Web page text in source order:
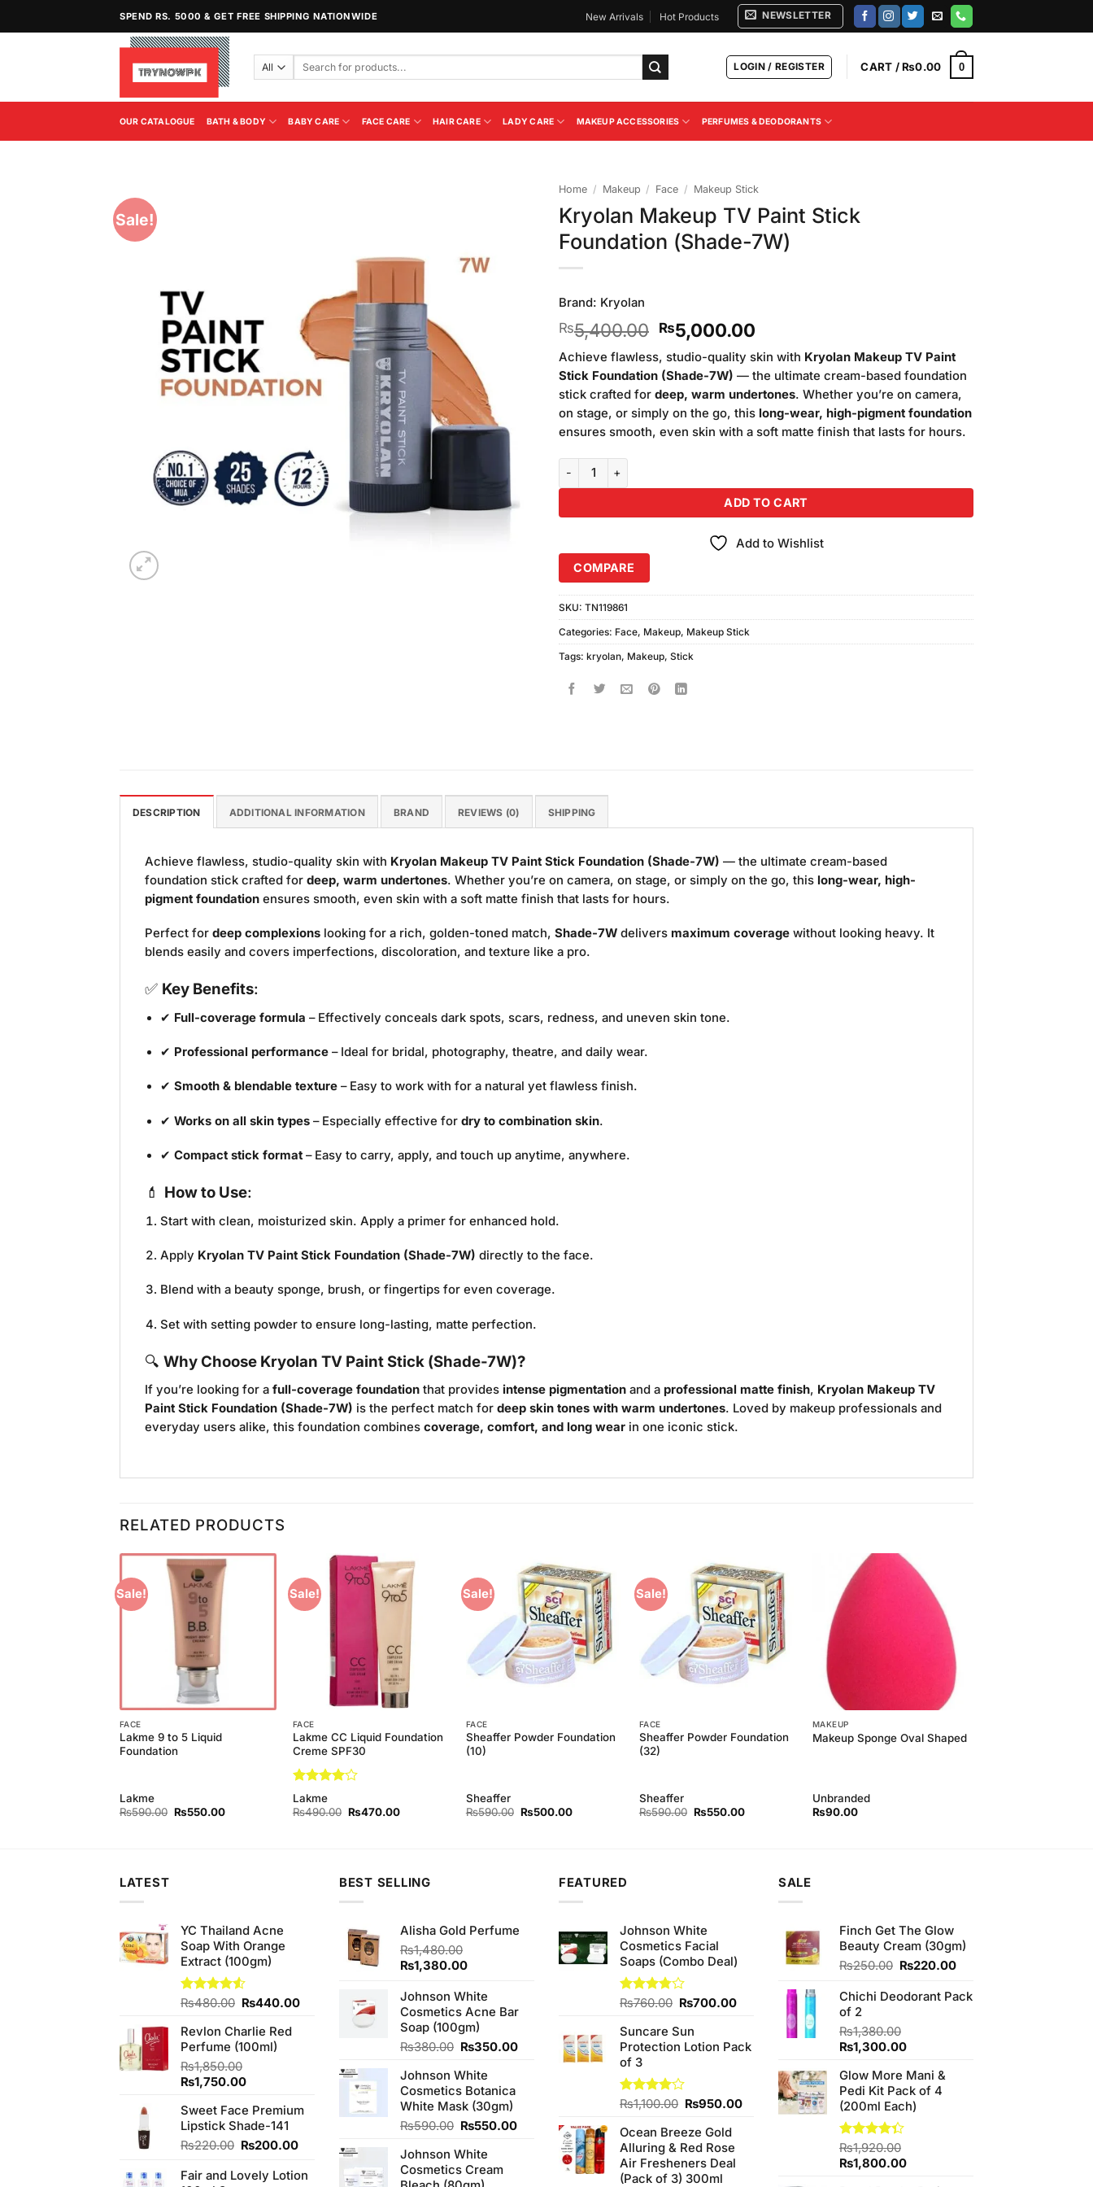
SPEND RS. 5000 & GET FREE SHIPPING NATIONWIDE New Arrivals Hot Products NEWSLETTER
Search
LOGIN / REGISTER CART /₨0.00 0
OUR CATALOGUE BATH & BODY BABY CARE FACE CARE HAIR CARE LADY CARE MAKEUP ACCESSORIES PERFUMES & DEODORANTS
Sale!
Home / Makeup / Face / Makeup Stick
Kryolan Makeup TV Paint Stick
Foundation (Shade-7W)
Brand: Kryolan
₨5,400.00 Original
price
was:
₨5,400.00.
₨5,000.00Current
price
is:
₨5,000.00.
Achieve flawless, studio-quality skin with Kryolan Makeup TV Paint
Stick Foundation (Shade-7W) — the ultimate cream-based foundation
stick crafted for deep, warm undertones. Whether you’re on camera,
on stage, or simply on the go, this long-wear, high-pigment foundation
ensures smooth, even skin with a soft matte finish that lasts for hours.
Kryolan Makeup TV Paint Stick Foundation (Shade-7W) quantity
ADD TO CART
Add to Wishlist
COMPARE
SKU: TN119861
Categories: Face, Makeup, Makeup Stick
Tags: kryolan, Makeup, Stick
DESCRIPTION ADDITIONAL INFORMATION BRAND REVIEWS (0) SHIPPING
Achieve flawless, studio-quality skin with Kryolan Makeup TV Paint Stick Foundation (Shade-7W) — the ultimate cream-based
foundation stick crafted for deep, warm undertones. Whether you’re on camera, on stage, or simply on the go, this long-wear, high-
pigment foundation ensures smooth, even skin with a soft matte finish that lasts for hours.
Perfect for deep complexions looking for a rich, golden-toned match, Shade-7W delivers maximum coverage without looking heavy. It
blends easily and covers imperfections, discoloration, and texture like a pro.
✅ Key Benefits:
✔ Full-coverage formula – Effectively conceals dark spots, scars, redness, and uneven skin tone.
✔ Professional performance – Ideal for bridal, photography, theatre, and daily wear.
✔Smooth & blendable texture – Easy to work with for a natural yet flawless finish.
✔Works on all skin types – Especially effective fordry to combination skin.
✔Compact stick format – Easy to carry, apply, and touch up anytime, anywhere.
💄 How to Use:
Start with clean, moisturized skin. Apply a primer for enhanced hold.
Apply Kryolan TV Paint Stick Foundation (Shade-7W) directly to the face.
Blend with a beauty sponge, brush, or fingertips for even coverage.
Set with setting powder to ensure long-lasting, matte perfection.
🔍 Why Choose Kryolan TV Paint Stick (Shade-7W)?
If you’re looking for a full-coverage foundation that provides intense pigmentation and a professional matte finish, Kryolan Makeup TV
Paint Stick Foundation (Shade-7W) is the perfect match for deep skin tones with warm undertones. Loved by makeup professionals and
everyday users alike, this foundation combines coverage, comfort, and long wear in one iconic stick.
RELATED PRODUCTS
Sale!
FACE
Lakme 9 to 5 Liquid
Foundation
Lakme
₨590.00 Original
₨550.00Current
Sale!
Add to
FACE
Lakme CC Liquid Foundation
Creme SPF30
Rated
out of 5
Lakme
₨490.00 Original
₨470.00Current
Sale!
Add to
Wishlist
FACE
Sheaffer Powder Foundation
(10)
Sheaffer
₨590.00 Original
₨500.00Current
Sale!
Add to
Wishlist
FACE
Sheaffer Powder Foundation
(32)
Sheaffer
₨590.00 Original
₨550.00Current
Add to
Wishlist
MAKEUP
Makeup Sponge Oval Shaped
Unbranded
₨90.00
LATEST
YC Thailand Acne
Soap With Orange
Extract (100gm)
Rated
of 5
₨480.00 Original
was:
₨480.00.
₨440.00Current
Revlon Charlie Red
Perfume (100ml)
₨1,850.00
Original
was:
₨1,850.00.
₨1,750.00Current
is:
₨1,750.00.
Sweet Face Premium
Lipstick Shade-141
₨220.00 Original
was:
₨200.00Current
is:
Fair and Lovely Lotion
BEST SELLING
Alisha Gold Perfume
₨1,480.00
Original
was:
₨1,480.00.
₨1,380.00Current
is:
₨1,380.00.
Johnson White
Cosmetics Acne Bar
Soap (100gm)
₨380.00 Original
was:
₨380.00.
₨350.00Current
Johnson White
Cosmetics Botanica
White Mask (30gm)
₨590.00 Original
was:
₨590.00.
₨550.00Current
₨550.00.
Johnson White
Cosmetics Cream
FEATURED
Johnson White
Cosmetics Facial
Soaps (Combo Deal)
Rated
of 5
₨760.00 Original
was:
₨760.00.
₨700.00Current
₨700.00.
Suncare Sun
Protection Lotion Pack
of 3
Rated
of 5
₨1,100.00 Original
was:
₨1,100.00.
₨950.00Current
Ocean Breeze Gold
Alluring & Red Rose
Air Fresheners Deal
(Pack of 3) 300ml
SALE
Finch Get The Glow
Beauty Cream (30gm)
₨250.00 Original
was:
₨220.00Current
is:
Chichi Deodorant Pack
of 2
₨1,380.00
Original
was:
₨1,380.00.
₨1,300.00Current
is:
₨1,300.00.
Glow More Mani &
Pedi Kit Pack of 4
(200ml Each)
Rated
4.33 out
of 5
₨1,920.00
Original
₨1,800.00Current